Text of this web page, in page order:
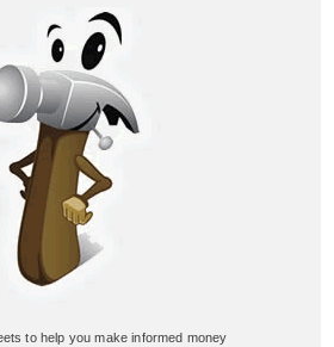
to help you make informed money